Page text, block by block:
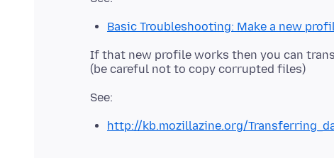
Basic Troubleshooting: Make a new
If that new profile works then you can
http://kb.mozillazine.org/